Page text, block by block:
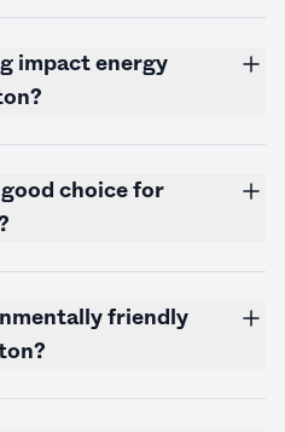
impact energy
choice for
friendly